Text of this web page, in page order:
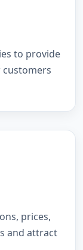
to provide
customers
prices,
and attract